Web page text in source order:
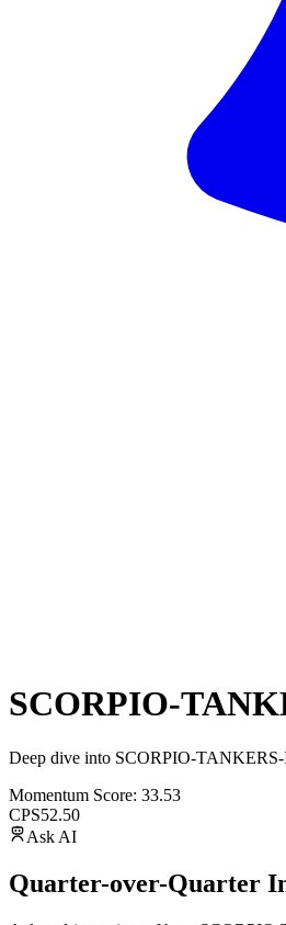
SCORPIO-
Deep dive into SCORPIO-
Momentum Score: 33.53
CPS52.50
Ask AI
Quarter-over-Quarter